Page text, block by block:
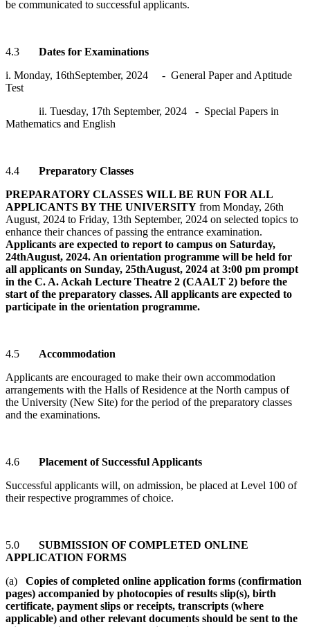
be communicated to successful applicants.
4.3 Dates for Examinations
i. Monday, 16thSeptember, 2024 - General Paper and Aptitude
Test
ii. Tuesday, 17th September, 2024 - Special Papers in
Mathematics and English
4.4 Preparatory Classes
PREPARATORY CLASSES WILL BE RUN FOR ALL
APPLICANTS BY THE UNIVERSITY from Monday, 26th
August, 2024 to Friday, 13th September, 2024 on selected topics to
enhance their chances of passing the entrance examination.
Applicants are expected to report to campus on Saturday,
24thAugust, 2024. An orientation programme will be held for
all applicants on Sunday, 25thAugust, 2024 at 3:00 pm prompt
in the C. A. Ackah Lecture Theatre 2 (CAALT 2) before the
start of the preparatory classes. All applicants are expected to
participate in the orientation programme.
4.5 Accommodation
Applicants are encouraged to make their own accommodation
arrangements with the Halls of Residence at the North campus of
the University (New Site) for the period of the preparatory classes
and the examinations.
4.6 Placement of Successful Applicants
Successful applicants will, on admission, be placed at Level 100 of
their respective programmes of choice.
5.0 SUBMISSION OF COMPLETED ONLINE
APPLICATION FORMS
(a) Copies of completed online application forms (confirmation
pages) accompanied by photocopies of results slip(s), birth
certificate, payment slips or receipts, transcripts (where
applicable) and other relevant documents should be sent to the